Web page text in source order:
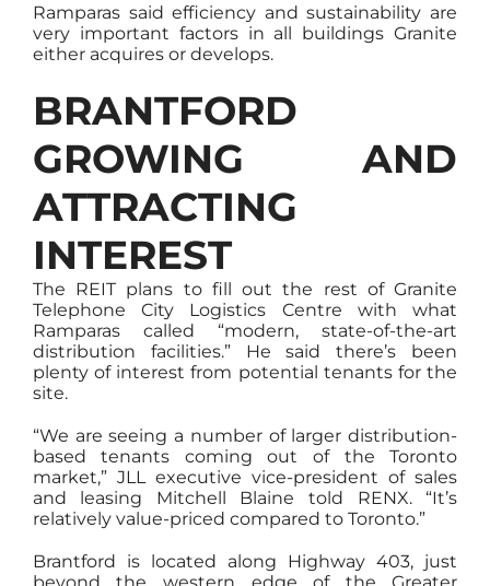
Ramparas said efficiency and sustainability are
very important factors in all buildings Granite
either acquires or develops.
BRANTFORD
GROWING AND
ATTRACTING
INTEREST
The REIT plans to fill out the rest of Granite
Telephone City Logistics Centre with what
Ramparas called “modern, state-of-the-art
distribution facilities.” He said there’s been
plenty of interest from potential tenants for the
site.
“We are seeing a number of larger distribution-
based tenants coming out of the Toronto
market,” JLL executive vice-president of sales
and leasing Mitchell Blaine told RENX. “It’s
relatively value-priced compared to Toronto.”
Brantford is located along Highway 403, just
beyond the western edge of the Greater